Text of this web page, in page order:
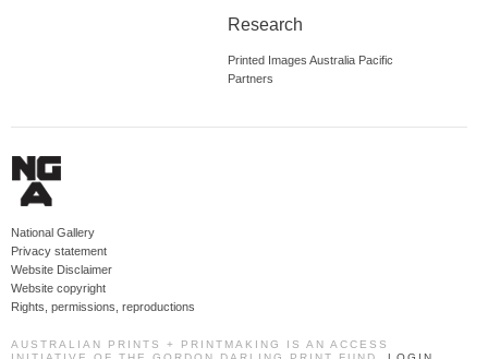
Research
Printed Images Australia Pacific
Partners
National Gallery
Privacy statement
Website Disclaimer
Website copyright
Rights, permissions, reproductions
AUSTRALIAN PRINTS + PRINTMAKING IS AN ACCESS